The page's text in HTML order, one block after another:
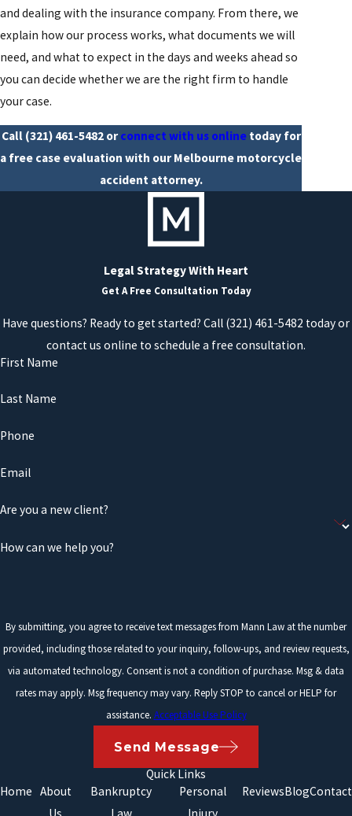
and dealing with the insurance company. From there, we
explain how our process works, what documents we will
need, and what to expect in the days and weeks ahead so
you can decide whether we are the right firm to handle
your case.
Call (321) 461-5482orconnect with us onlinetoday for
a free case evaluation with our Melbourne motorcycle
accident attorney.
Legal Strategy With Heart
Get A Free Consultation Today
Have questions? Ready to get started? Call (321) 461-5482 today or
contact us online to schedule a free consultation.
First Name
Last Name
Phone
Email
Are you a new client?
How can we help you?
By submitting, you agree to receive text messages from Mann Law at the number
provided, including those related to your inquiry, follow-ups, and review requests,
via automated technology. Consent is not a condition of purchase. Msg & data
rates may apply. Msg frequency may vary. Reply STOP to cancel or HELP for
assistance. Acceptable Use Policy
Send Message
Quick Links
Home About
Bankruptcy
Personal
ReviewsBlogContact